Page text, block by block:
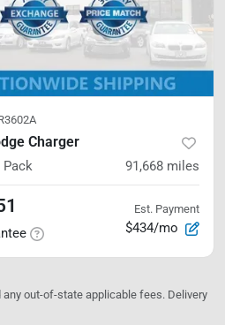
Charger
Pack 91,668 miles
Est. Payment
$434/mo
out-of-state applicable fees. Delivery